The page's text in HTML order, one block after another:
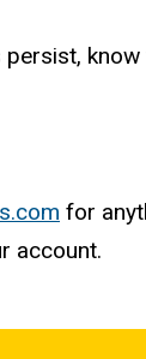
for
account.